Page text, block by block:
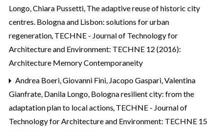
Longo, Chiara Pussetti, The adaptive reuse of historic city
centres. Bologna and Lisbon: solutions for urban
regeneration, TECHNE - Journal of Technology for
Architecture and Environment: TECHNE 12 (2016):
Architecture Memory Contemporaneity
Andrea Boeri, Giovanni Fini, Jacopo Gaspari, Valentina
Gianfrate, Danila Longo, Bologna resilient city: from the
adaptation plan to local actions, TECHNE - Journal of
Technology for Architecture and Environment: TECHNE 15